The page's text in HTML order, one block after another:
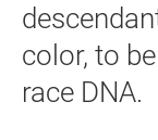
color, to
race DNA.